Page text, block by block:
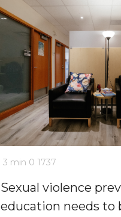
3 min 0 1737
Sexual violence
education needs to